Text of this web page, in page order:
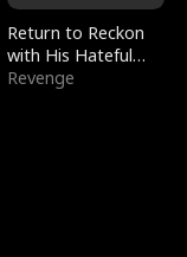
Return to Reckon
with His Hateful
Village
Revenge